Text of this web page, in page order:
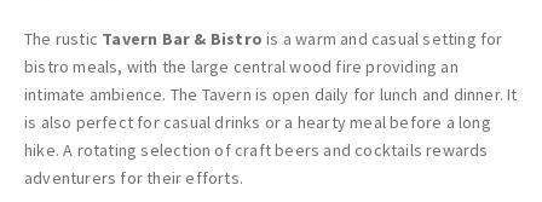
The rustic Tavern Bar & Bistro is a warm and casual setting for
bistro meals, with the large central wood fire providing an
intimate ambience. The Tavern is open daily for lunch and dinner. It
is also perfect for casual drinks or a hearty meal before a long
hike. A rotating selection of craft beers and cocktails rewards
adventurers for their efforts.